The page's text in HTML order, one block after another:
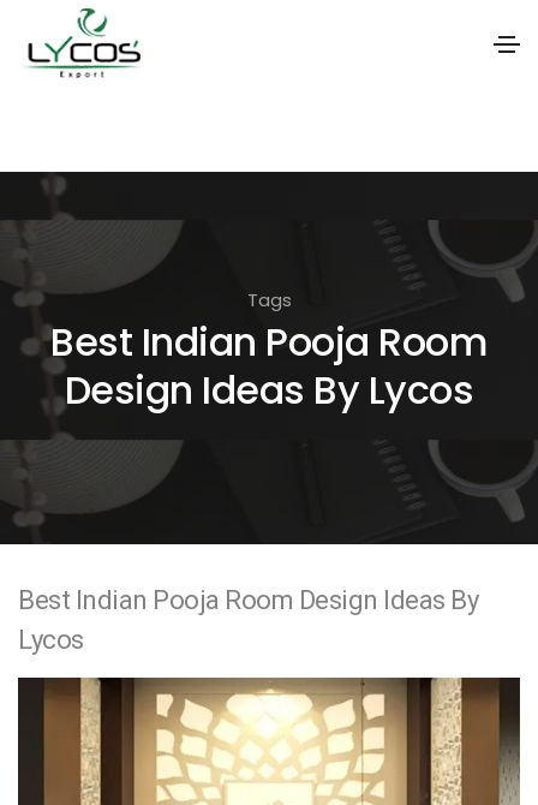
i
o
n
Tags
Best Indian Pooja Room
Design Ideas By Lycos
Best Indian Pooja Room Design Ideas By
Lycos